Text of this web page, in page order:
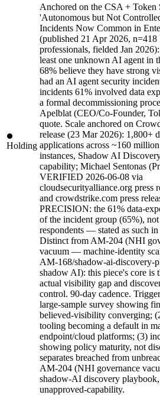
Holding
Anchored on the CSA + Token
'Autonomous but Not
Incidents Now Common in
(published 21 Apr 2026, n=418
professionals, fielded Jan
least one unknown AI agent in
68% believe they have strong
had an AI agent security
incidents 61% involved data
a formal decommissioning
Apelblat (CEO/Co-Founder,
quote. Scale anchored on
release (23 Mar 2026): 1,800+
applications across ~160
instances, Shadow AI
capability; Michael Sentonas
VERIFIED 2026-06-08 via
cloudsecurityalliance.org press
and crowdstrike.com press
PRECISION: the 61% data-
of the incident group (65%),
respondents — stated as such in
Distinct from AM-204 (NHI
vacuum — machine-identity
AM-168/shadow-ai-discovery-
shadow AI): this piece's core is
actual visibility gap and
control. 90-day cadence.
large-sample survey showing
believed-visibility converging;
tooling becoming a default in
endpoint/cloud platforms; (3)
showing policy maturity, not
separates breached from
AM-204 (NHI governance
shadow-AI discovery
unapproved-capability.